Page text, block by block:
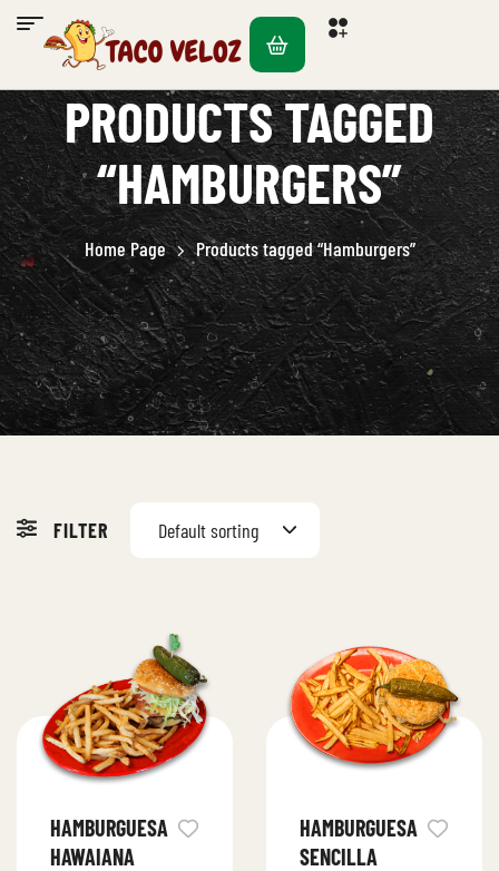
PRODUCTS TAGGED
“HAMBURGERS”
Home Page Products tagged “Hamburgers”
FILTER Default sorting
HAMBURGUESA
HAWAIANA
HAMBURGUESA
SENCILLA